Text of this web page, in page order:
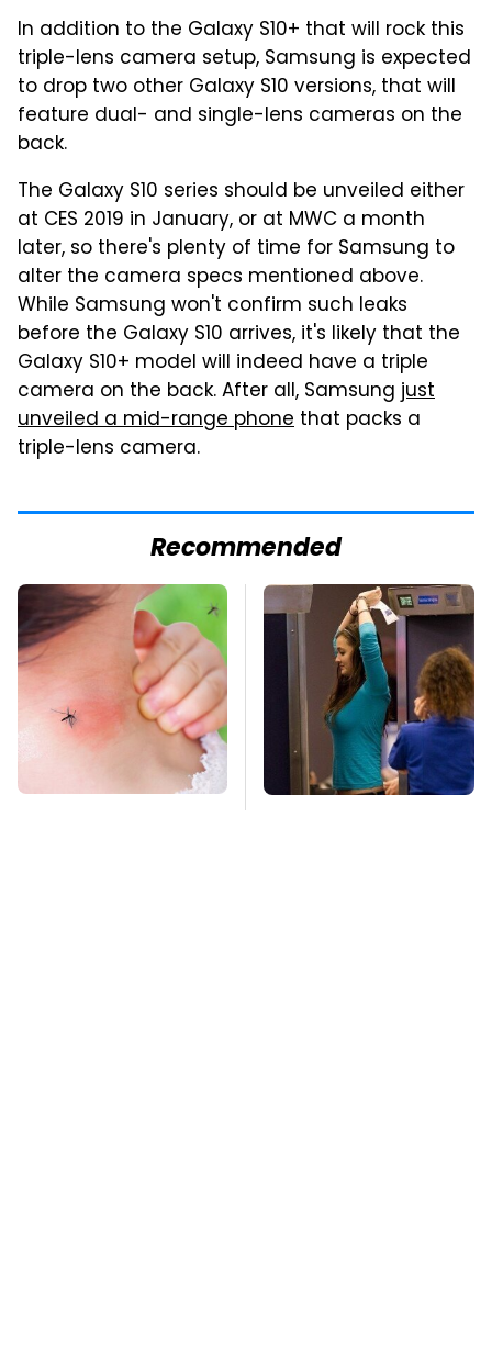
In addition to the Galaxy S10+ that will rock this
triple-lens camera setup, Samsung is expected
to drop two other Galaxy S10 versions, that will
feature dual- and single-lens cameras on the
back.
The Galaxy S10 series should be unveiled either
at CES 2019 in January, or at MWC a month
later, so there's plenty of time for Samsung to
alter the camera specs mentioned above.
While Samsung won't confirm such leaks
before the Galaxy S10 arrives, it's likely that the
Galaxy S10+ model will indeed have a triple
camera on the back. After all, Samsungjust
unveiled a mid-range phone that packs a
triple-lens camera.
Recommended